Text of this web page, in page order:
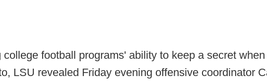
college football programs' ability to keep a secret when
LSU revealed Friday evening offensive coordinator